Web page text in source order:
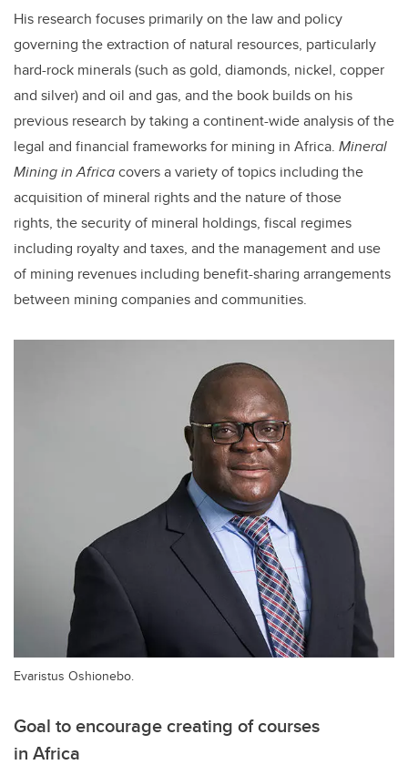
His research focuses primarily on the law and policy
governing the extraction of natural resources, particularly
hard-rock minerals (such as gold, diamonds, nickel, copper
and silver) and oil and gas, and the book builds on his
previous research by taking a continent-wide analysis of the
legal and financial frameworks for mining in Africa. Mineral
Mining in Africacovers a variety of topics including the
acquisition of mineral rights and the nature of those
rights, the security of mineral holdings, fiscal regimes
including royalty and taxes, and the management and use
of mining revenues including benefit-sharing arrangements
between mining companies and communities.
Evaristus Oshionebo.
Goal to encourage creating of courses
in Africa